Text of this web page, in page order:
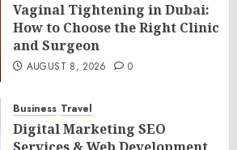
Vaginal Tightening in Dubai:
How to Choose the Right Clinic
and Surgeon
AUGUST 8, 2026 0
Business Travel
Digital Marketing SEO